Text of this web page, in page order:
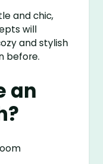
and chic,
will
and stylish
before.
an